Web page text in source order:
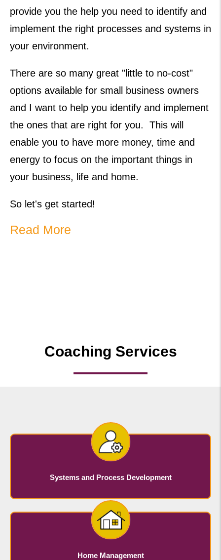
provide you the help you need to identify and
implement the right processes and systems in
your environment.
There are so many great "little to no-cost"
options available for small business owners
and I want to help you identify and implement
the ones that are right for you. This will
enable you to have more money, time and
energy to focus on the important things in
your business, life and home.
So let's get started!
Read More
Coaching Services
Systems and Process Development
Home Management